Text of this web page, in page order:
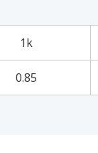
1k
0.85